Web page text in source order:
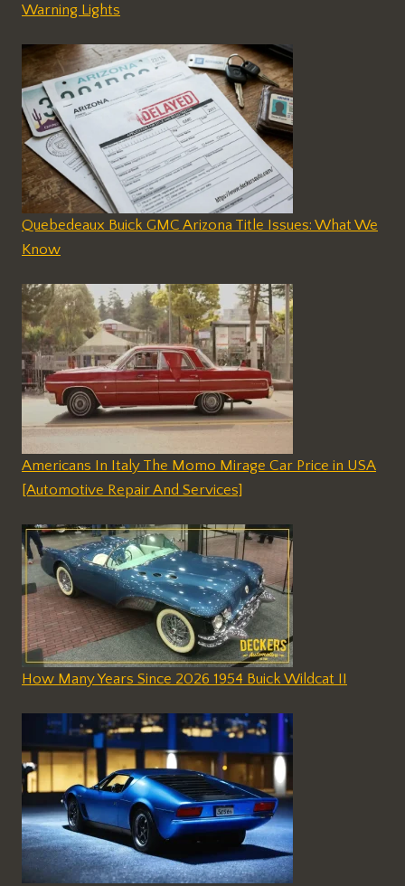
Warning Lights
Quebedeaux Buick GMC Arizona Title Issues: What We
Know
Americans In Italy The Momo Mirage Car Price in USA
[Automotive Repair And Services]
How Many Years Since 2026 1954 Buick Wildcat II